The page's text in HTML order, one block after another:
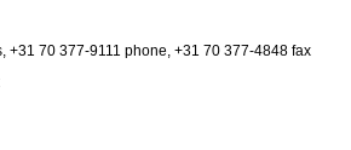
+31 70 377-9111 phone, +31 70 377-4848 fax